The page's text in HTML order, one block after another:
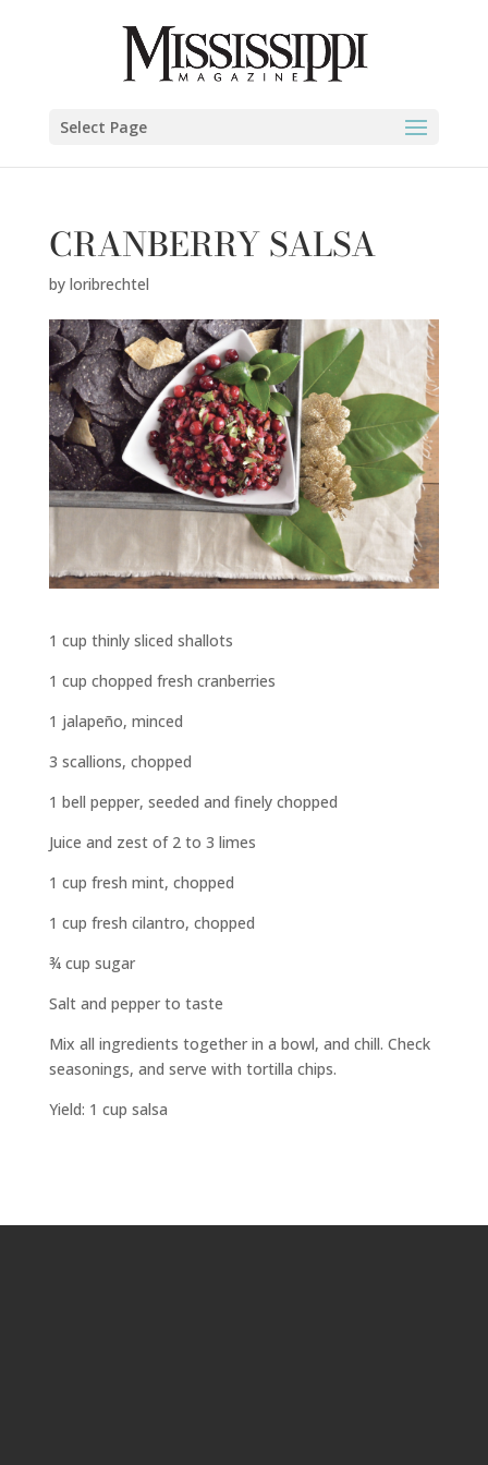
Select Page
CRANBERRY SALSA
by loribrechtel
1 cup thinly sliced shallots
1 cup chopped fresh cranberries
1 jalapeño, minced
3 scallions, chopped
1 bell pepper, seeded and finely chopped
Juice and zest of 2 to 3 limes
1 cup fresh mint, chopped
1 cup fresh cilantro, chopped
¾ cup sugar
Salt and pepper to taste
Mix all ingredients together in a bowl, and chill. Check
seasonings, and serve with tortilla chips.
Yield: 1 cup salsa